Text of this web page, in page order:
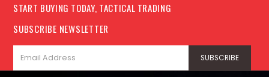
START BUYING TODAY, TACTICAL TRADING
SUBSCRIBE NEWSLETTER